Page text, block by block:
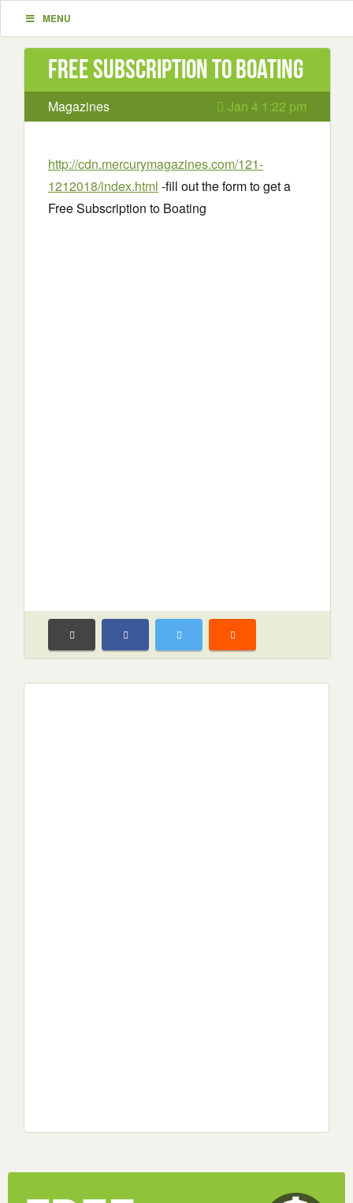
MENU
Free Subscription to Boating
Magazines Jan 4 1:22 pm
http://cdn.mercurymagazines.com/121-
1212018/index.html -fill out the form to get a
Free Subscription to Boating